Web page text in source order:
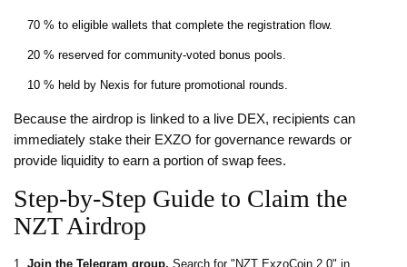
70 % to eligible wallets that complete the registration flow.
20 % reserved for community‑voted bonus pools.
10 % held by Nexis for future promotional rounds.
Because the airdrop is linked to a live DEX, recipients can
immediately stake their EXZO for governance rewards or
provide liquidity to earn a portion of swap fees.
Step‑by‑Step Guide to Claim the
NZT Airdrop
Join the Telegram group. Search for "NZT ExzoCoin 2.0" in